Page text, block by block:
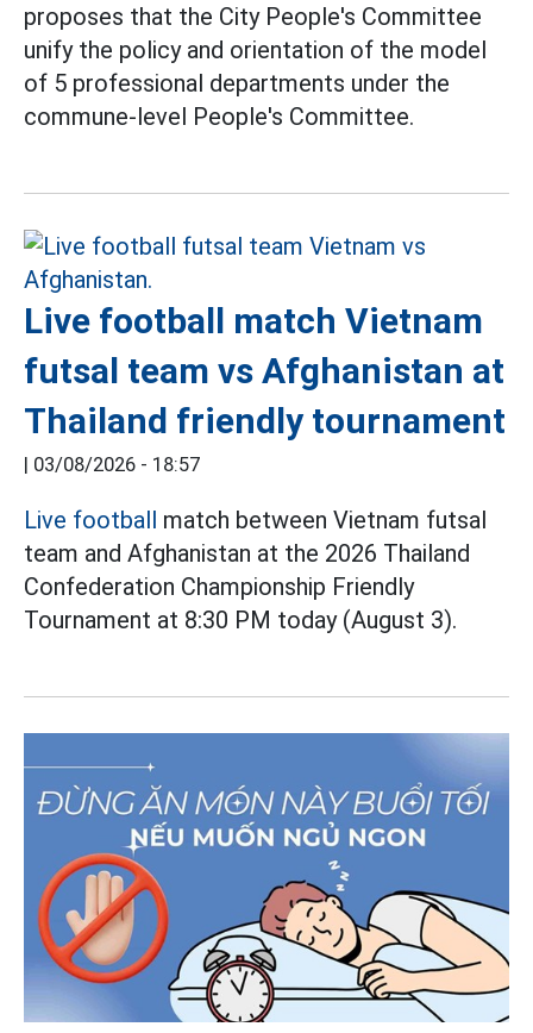
proposes that the City People's Committee
unify the policy and orientation of the model
of 5 professional departments under the
commune-level People's Committee.
Live football match Vietnam
futsal team vs Afghanistan at
Thailand friendly tournament
| 03/08/2026 - 18:57
Live football match between Vietnam futsal
team and Afghanistan at the 2026 Thailand
Confederation Championship Friendly
Tournament at 8:30 PM today (August 3).